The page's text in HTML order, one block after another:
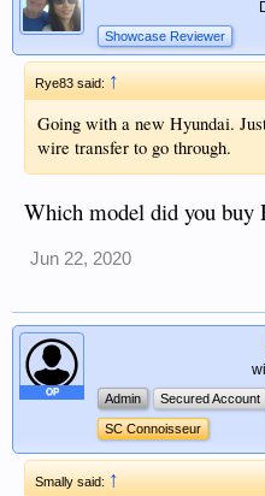
Showcase Reviewer
Rye83 said:↑
Going with a new Hyundai.
wire transfer to go through.
Which model did you buy
Jun 22, 2020
OP Admin Secured Account
SC Connoisseur
Smally said: ↑